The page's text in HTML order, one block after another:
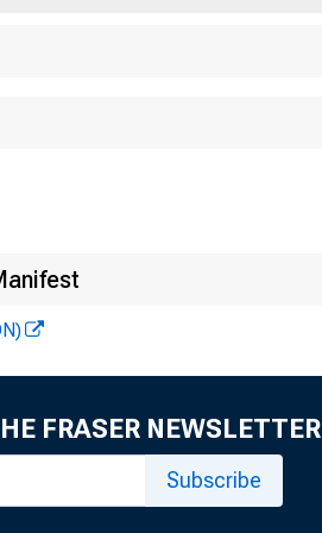
FRASER NEWSLETTER
Subscribe